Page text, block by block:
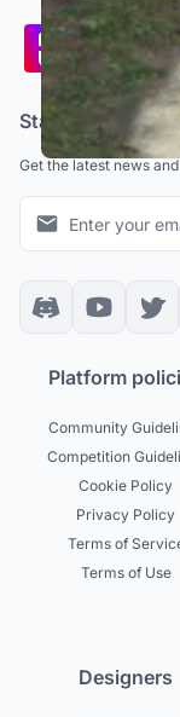
Participate
Stay updated
Get the latest news
Platform
Community
Competition
Cookie Policy
Privacy Policy
Terms of
Terms of Use
Designers